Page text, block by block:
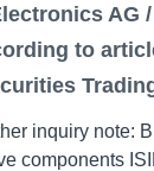
AG
to
inquiry note:
components